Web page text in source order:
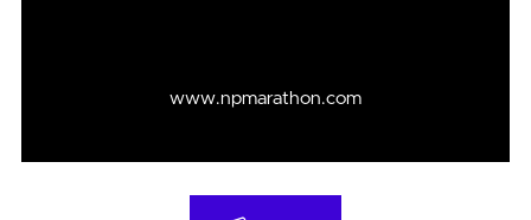
www.npmarathon.com